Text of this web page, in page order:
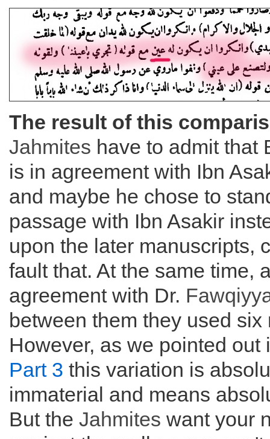
The result of this
Jahmites have to admit that
is in agreement with Ibn
and maybe he chose to
passage with Ibn Asakir
upon the later manuscripts,
fault that. At the same time,
agreement with Dr.
between them they used six
However, as we pointed
Part 3 this variation is
immaterial and means
But the Jahmites want your